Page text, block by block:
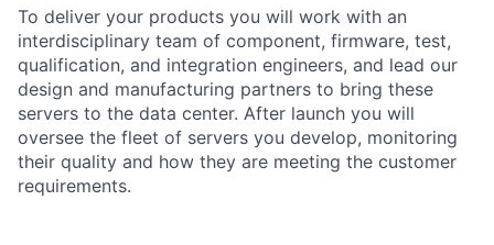
To deliver your products you will work with an
interdisciplinary team of component, firmware, test,
qualification, and integration engineers, and lead our
design and manufacturing partners to bring these
servers to the data center. After launch you will
oversee the fleet of servers you develop, monitoring
their quality and how they are meeting the customer
requirements.